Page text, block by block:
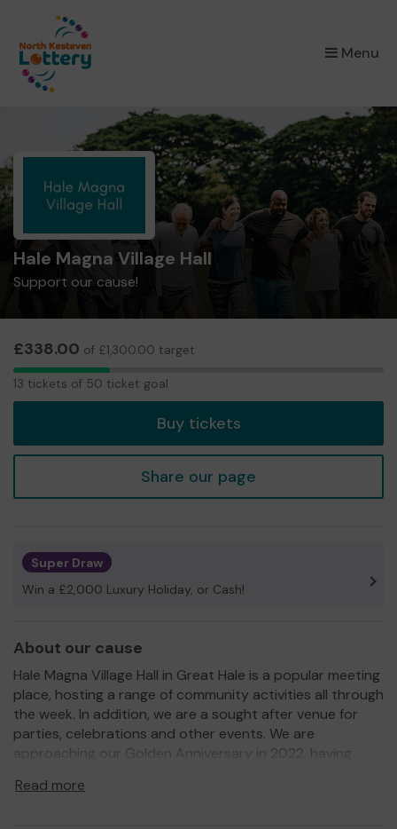
Menu
×
Hale Magna Village Hall
Support our cause!
£338.00 of £1,300.00 target
13
13 tickets of 50 ticket goal
Buy tickets
Share our page
Super Draw
Win a £2,000 Luxury Holiday, or Cash!
About our cause
Hale Magna Village Hall in Great Hale is a popular meeting
place, hosting a range of community activities all through
the week. In addition, we are a sought after venue for
parties, celebrations and other events. We are
approaching our Golden Anniversary in 2022, having
Read more